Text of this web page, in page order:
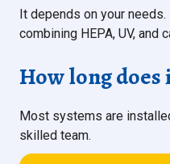
It depends on your
combining HEPA, UV, and
How long
Most systems are
skilled team.